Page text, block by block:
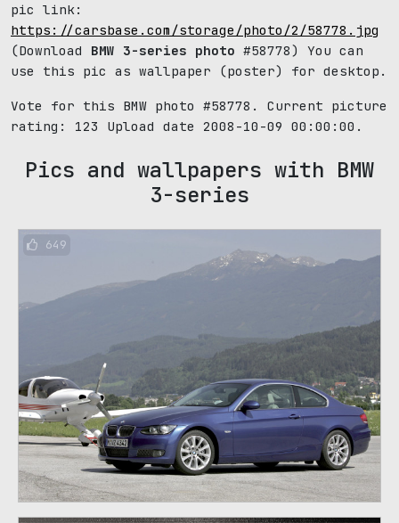
pic link:
https://carsbase.com/storage/photo/2/58778.jpg
(Download BMW 3-series photo #58778) You can
use this pic as wallpaper (poster) for desktop.
Vote for this BMW photo #58778. Current picture
rating: 123 Upload date 2008-10-09 00:00:00.
Pics and wallpapers with BMW
3-series
649